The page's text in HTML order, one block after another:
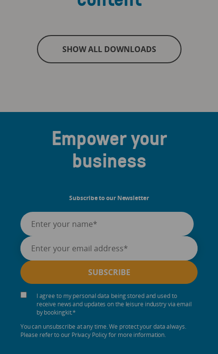
SHOW ALL DOWNLOADS
Empower your
business
Subscribe to our Newsletter
I agree to my personal data being stored and used to
receive news and updates on the leisure industry via email
by bookingkit.*
You can unsubscribe at any time. We protect your data always.
Please refer to our Privacy Policy for more information.